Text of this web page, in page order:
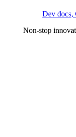
Dev docs,
Non-stop